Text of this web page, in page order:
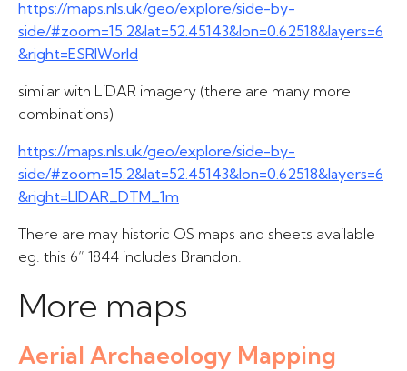
https://maps.nls.uk/geo/explore/side-by-
side/#zoom=15.2&lat=52.45143&lon=0.62518&layers=6
&right=ESRIWorld
similar with LiDAR imagery (there are many more
combinations)
https://maps.nls.uk/geo/explore/side-by-
side/#zoom=15.2&lat=52.45143&lon=0.62518&layers=6
&right=LIDAR_DTM_1m
There are may historic OS maps and sheets available
eg. this 6” 1844 includes Brandon.
More maps
Aerial Archaeology Mapping